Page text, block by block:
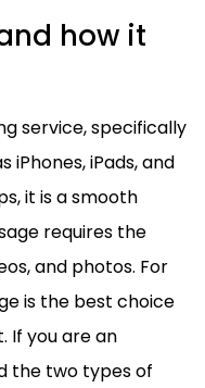
how it
service, specifically
iPhones, iPads, and
it is a smooth
requires the
and photos. For
is the best choice
If you are an
the two types of